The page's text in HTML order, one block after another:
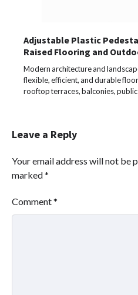
Adjustable Plastic
Raised Flooring and
Modern architecture and
flexible, efficient, and durable
rooftop terraces, balconies,
Leave a Reply
Your email address will not be
marked*
Comment*